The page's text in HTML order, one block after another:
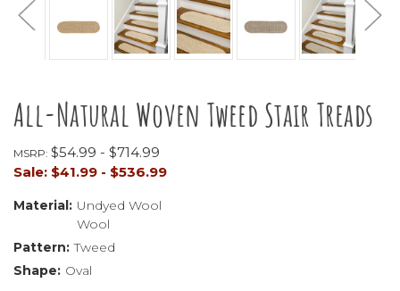
All-Natural Woven Tweed Stair Treads
MSRP: $54.99 - $714.99
Sale: $41.99 - $536.99
Material: Undyed Wool
Wool
Pattern: Tweed
Shape: Oval